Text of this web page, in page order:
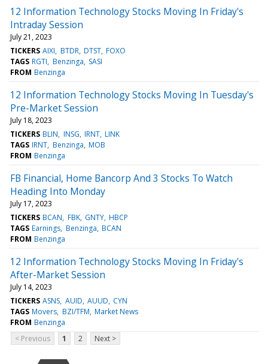
12 Information Technology Stocks Moving In Friday's
Intraday Session
July 21, 2023
TICKERS AIXI BTDR DTST FOXO
TAGS RGTI Benzinga SASI
FROM Benzinga
12 Information Technology Stocks Moving In Tuesday's
Pre-Market Session
July 18, 2023
TICKERS BLIN INSG IRNT LINK
TAGS IRNT Benzinga MOB
FROM Benzinga
FB Financial, Home Bancorp And 3 Stocks To Watch
Heading Into Monday
July 17, 2023
TICKERS BCAN FBK GNTY HBCP
TAGS Earnings Benzinga BCAN
FROM Benzinga
12 Information Technology Stocks Moving In Friday's
After-Market Session
July 14, 2023
TICKERS ASNS AUID AUUD CYN
TAGS Movers BZI/TFM Market News
FROM Benzinga
< Previous
1 2 Next >